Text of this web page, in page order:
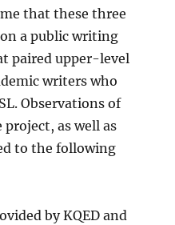
that these three
a public writing
paired upper-level
writers who
Observations of
as well as
to the following
by KQED and